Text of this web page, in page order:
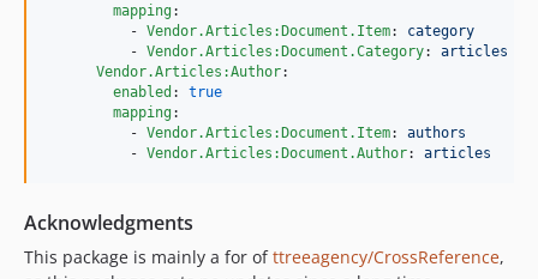
mapping:
          -
Vendor.Articles:Document.Item: category
          -
Vendor.Articles:Document.Category: articles
Vendor.Articles:Author:
enabled : true
mapping:
          -
Vendor.Articles:Document.Item: authors
          -
Vendor.Articles:Document.Author: articles
Acknowledgments
This package is mainly a for ofttreeagency/CrossReference,